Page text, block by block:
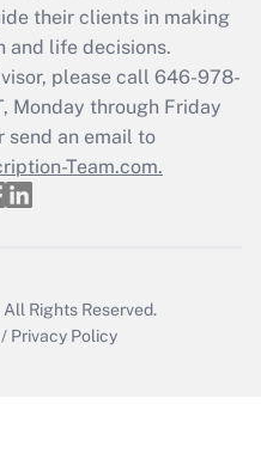
Q&As
a return?
their clients in making
and life decisions.
please call 646-978-
Monday through Friday
send an email to
Team.com.
All Rights Reserved.
/ Privacy Policy